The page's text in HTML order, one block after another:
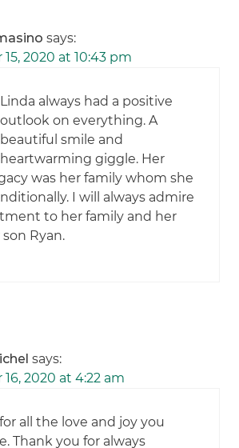
says:
2020 at 10:43 pm
Linda always had a positive
outlook on everything. A
beautiful smile and
heartwarming giggle. Her
was her family whom she
I will always admire
to her family and her
Ryan.
says:
2020 at 4:22 am
all the love and joy you
Thank you for always